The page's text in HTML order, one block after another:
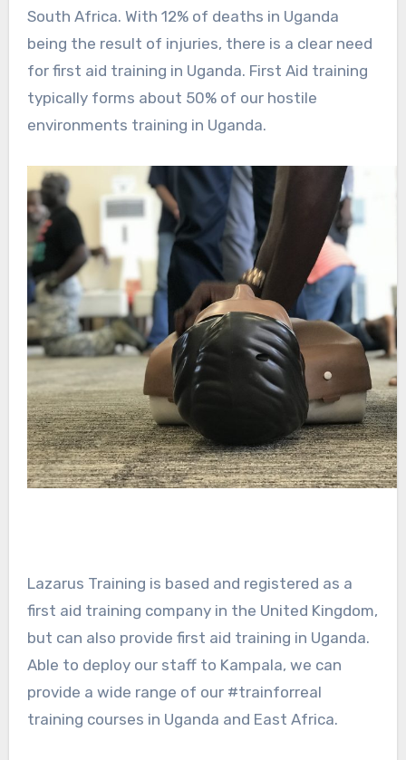
South Africa. With 12% of deaths in Uganda
being the result of injuries, there is a clear need
for first aid training in Uganda. First Aid training
typically forms about 50% of our hostile
environments training in Uganda.
Lazarus Training is based and registered as a
first aid training company in the United Kingdom,
but can also provide first aid training in Uganda.
Able to deploy our staff to Kampala, we can
provide a wide range of our #trainforreal
training courses in Uganda and East Africa.